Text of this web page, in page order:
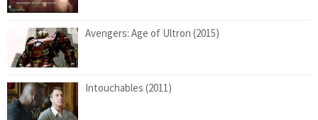
Avengers: Age of Ultron (2015)
Intouchables (2011)